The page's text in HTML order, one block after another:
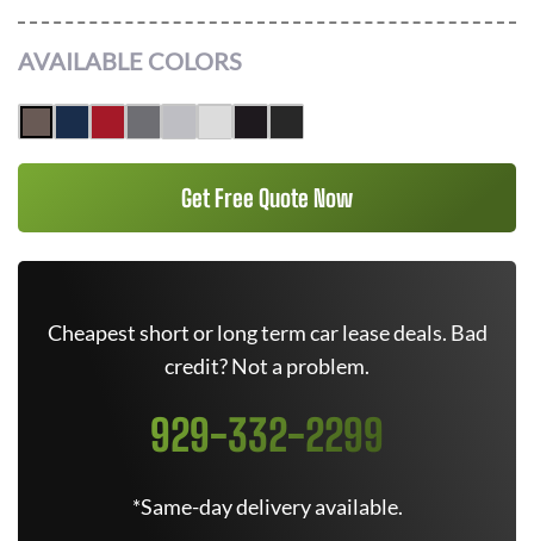
AVAILABLE COLORS
Get Free Quote Now
Cheapest short or long term car lease deals. Bad
credit? Not a problem.
929-332-2299
*Same-day delivery available.